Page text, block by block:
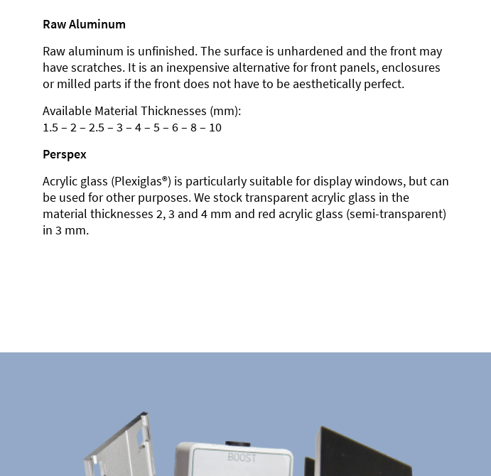
Raw Aluminum
Raw aluminum is unfinished. The surface is unhardened and the front may
have scratches. It is an inexpensive alternative for front panels, enclosures
or milled parts if the front does not have to be aesthetically perfect.
Available Material Thicknesses (mm):
1.5 – 2 – 2.5 – 3 – 4 – 5 – 6 – 8 – 10
Perspex
Acrylic glass (Plexiglas®) is particularly suitable for display windows, but can
be used for other purposes. We stock transparent acrylic glass in the
material thicknesses 2, 3 and 4 mm and red acrylic glass (semi-transparent)
in 3 mm.